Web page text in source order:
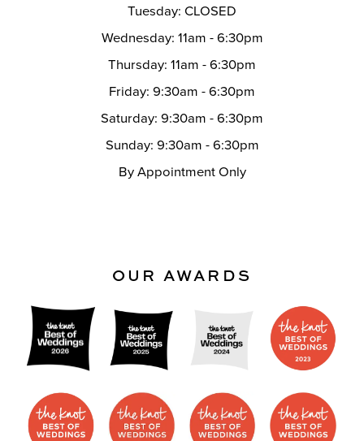
Tuesday: CLOSED
Wednesday: 11am - 6:30pm
Thursday: 11am - 6:30pm
Friday: 9:30am - 6:30pm
Saturday: 9:30am - 6:30pm
Sunday: 9:30am - 6:30pm
By Appointment Only
OUR AWARDS